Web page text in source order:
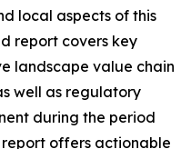
local aspects of this
report covers key
landscape value chain
well as regulatory
during the period
report offers actionable